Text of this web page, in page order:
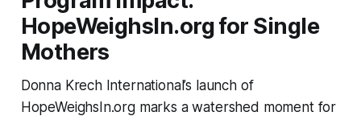
HopeWeighsIn.org for Single
Mothers
Donna Krech International’s launch of
HopeWeighsIn.org marks a watershed moment for